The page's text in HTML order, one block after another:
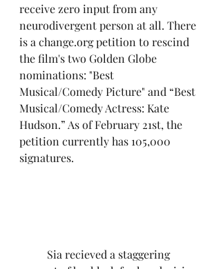
receive zero input from any
neurodivergent person at all. There
is a change.org petition to rescind
the film's two Golden Globe
nominations: "Best
Musical/Comedy Picture" and “Best
Musical/Comedy Actress: Kate
Hudson.” As of February 21st, the
petition currently has 105,000
signatures.